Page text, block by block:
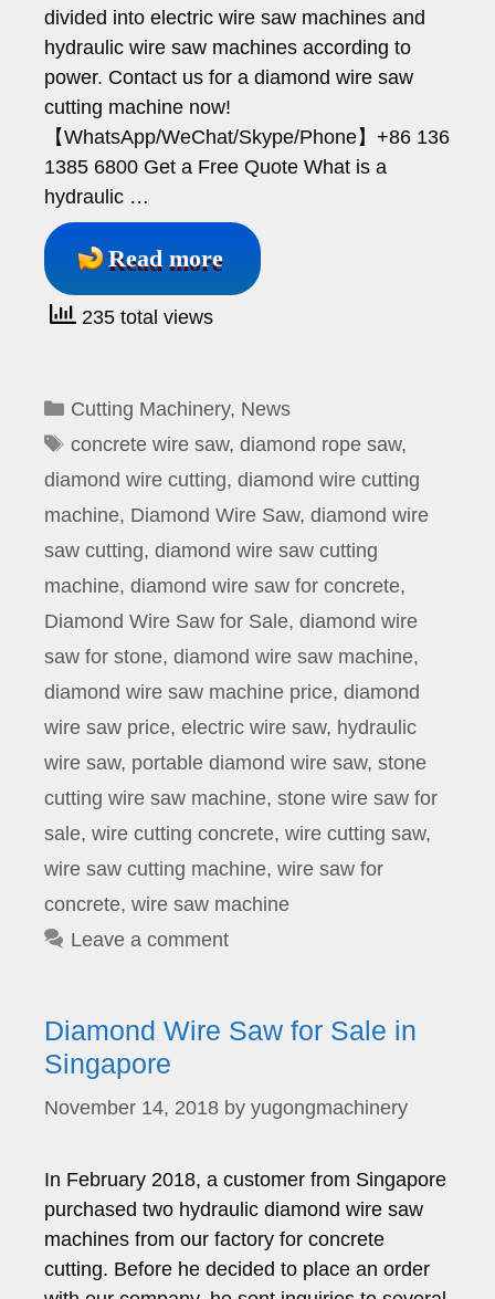
divided into electric wire saw machines and
hydraulic wire saw machines according to
power. Contact us for a diamond wire saw
cutting machine now!
【WhatsApp/WeChat/Skype/Phone】+86 136
1385 6800 Get a Free Quote What is a
hydraulic …
Read more
235 total views
Categories
Cutting Machinery, News
Tags
concrete wire saw, diamond rope saw,
diamond wire cutting, diamond wire cutting
machine, Diamond Wire Saw, diamond wire
saw cutting, diamond wire saw cutting
machine, diamond wire saw for concrete,
Diamond Wire Saw for Sale, diamond wire
saw for stone, diamond wire saw machine,
diamond wire saw machine price, diamond
wire saw price, electric wire saw, hydraulic
wire saw, portable diamond wire saw, stone
cutting wire saw machine, stone wire saw for
sale, wire cutting concrete, wire cutting saw,
wire saw cutting machine, wire saw for
concrete, wire saw machine
Leave a comment
Diamond Wire Saw for Sale in
Singapore
November 14, 2018 by yugongmachinery
In February 2018, a customer from Singapore
purchased two hydraulic diamond wire saw
machines from our factory for concrete
cutting. Before he decided to place an order